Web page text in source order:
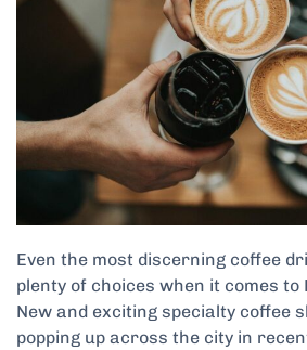
Even the most discerning coffee
plenty of choices when it comes to
New and exciting specialty coffee
popping up across the city in